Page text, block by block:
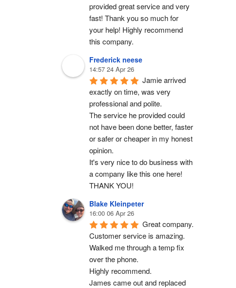
provided great service and very
fast! Thank you so much for
your help! Highly recommend
this company.
Frederick neese
14:57 24 Apr 26
Jamie arrived
exactly on time, was very
professional and polite.
The service he provided could
not have been done better, faster
or safer or cheaper in my honest
opinion.
It's very nice to do business with
a company like this one here!
THANK YOU!
Blake Kleinpeter
16:00 06 Apr 26
Great company.
Customer service is amazing.
Walked me through a temp fix
over the phone.
Highly recommend.
James came out and replaced